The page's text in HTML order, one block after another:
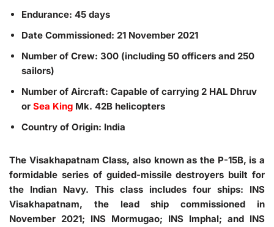
Endurance: 45 days
Date Commissioned: 21 November 2021
Number of Crew: 300 (including 50 officers and 250
sailors)
Number of Aircraft: Capable of carrying 2 HAL Dhruv
or Sea King Mk. 42B helicopters
Country of Origin: India
The Visakhapatnam Class, also known as the P-15B, is a
formidable series of guided-missile destroyers built for
the Indian Navy. This class includes four ships: INS
Visakhapatnam, the lead ship commissioned in
November 2021; INS Mormugao; INS Imphal; and INS